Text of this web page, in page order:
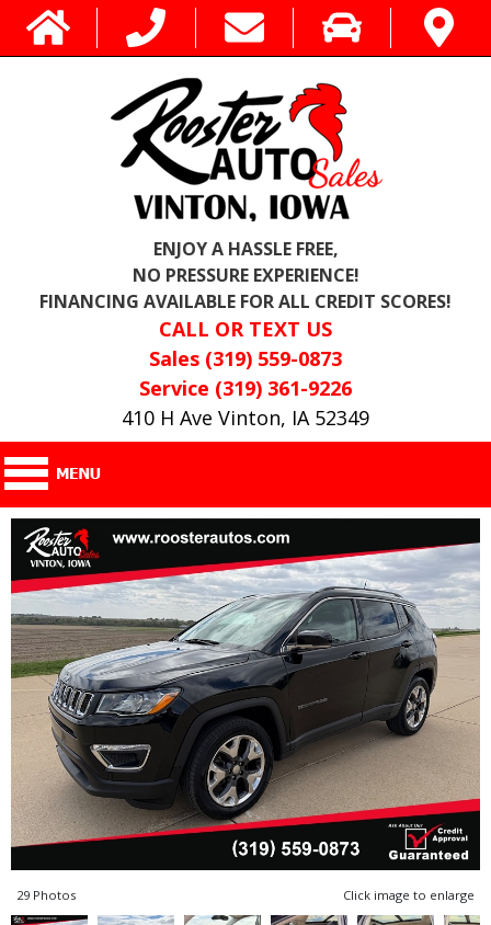
ENJOY A HASSLE FREE,
NO PRESSURE EXPERIENCE!
FINANCING AVAILABLE FOR ALL CREDIT SCORES!
CALL OR TEXT US
Sales (319) 559-0873
Service (319) 361-9226
410 H Ave Vinton, IA 52349
29 Photos Click image to enlarge